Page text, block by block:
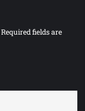
Required fields are